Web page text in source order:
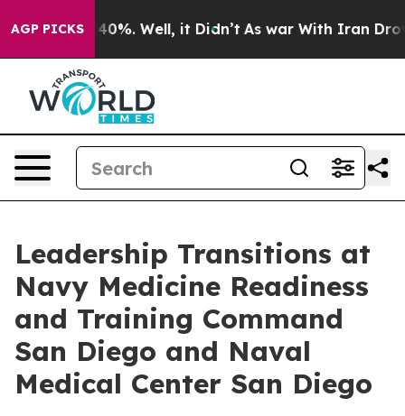
AGP PICKS40%. Well, it Didn’t As war With Iran Drove oil
Leadership Transitions at
Navy Medicine Readiness
and Training Command
San Diego and Naval
Medical Center San Diego